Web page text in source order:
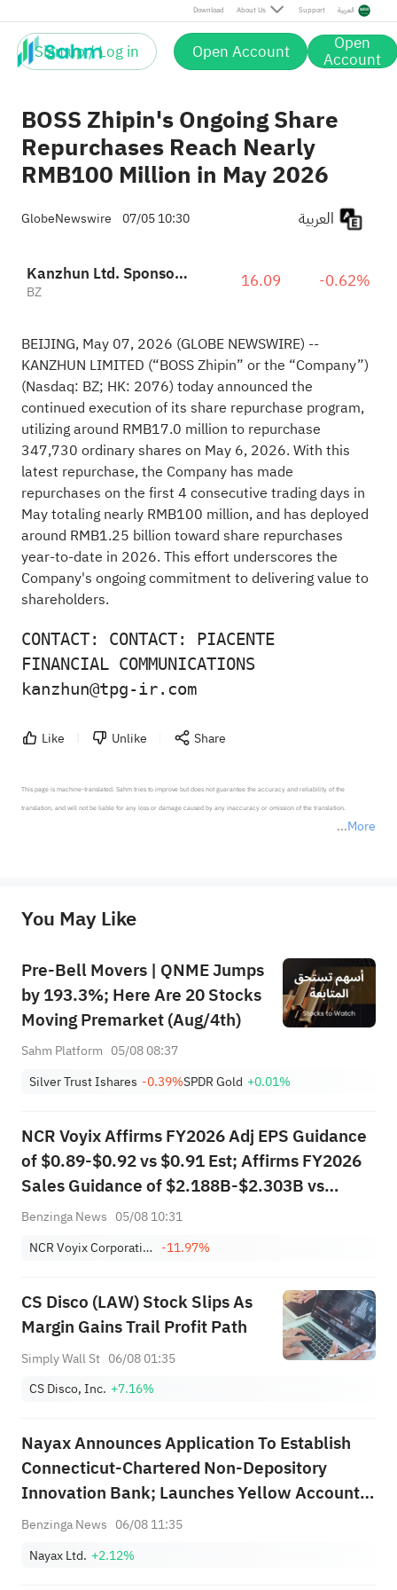
Download About Us Support العربية
Sign up / Log in Open Account Open
Account
BOSS Zhipin's Ongoing Share
Repurchases Reach Nearly
RMB100 Million in May 2026
GlobeNewswire 07/05 10:30
Kanzhun Ltd. Sponsored ADR
BZ 16.09 -0.62%
BEIJING, May 07, 2026 (GLOBE NEWSWIRE) --
KANZHUN LIMITED (“BOSS Zhipin” or the “Company”)
(Nasdaq: BZ; HK: 2076) today announced the
continued execution of its share repurchase program,
utilizing around RMB17.0 million to repurchase
347,730 ordinary shares on May 6, 2026. With this
latest repurchase, the Company has made
repurchases on the first 4 consecutive trading days in
May totaling nearly RMB100 million, and has deployed
around RMB1.25 billion toward share repurchases
year-to-date in 2026. This effort underscores the
Company's ongoing commitment to delivering value to
shareholders.
CONTACT: CONTACT: PIACENTE
FINANCIAL COMMUNICATIONS
kanzhun@tpg-ir.com
Like Unlike Share
More
This page is machine-translated. Sahm tries to improve but does not guarantee the accuracy and reliability of the
translation, and will not be liable for any loss or damage caused by any inaccuracy or omission of the translation.
provide any investment advice, nor does it make any commitments and guarantees.
You May Like
Pre-Bell Movers | QNME Jumps
by 193.3%; Here Are 20 Stocks
Moving Premarket (Aug/4th)
Sahm Platform 05/08 08:37
Silver Trust Ishares -0.39%SPDR Gold +0.01%
NCR Voyix Affirms FY2026 Adj EPS Guidance
of $0.89-$0.92 vs $0.91 Est; Affirms FY2026
Sales Guidance of $2.188B-$2.303B vs
$2.203B Est
Benzinga News 05/08 10:31
NCR Voyix Corporation -11.97%
CS Disco (LAW) Stock Slips As
Margin Gains Trail Profit Path
Simply Wall St 06/08 01:35
CS Disco, Inc. +7.16%
Nayax Announces Application To Establish
Connecticut-Chartered Non-Depository
Innovation Bank; Launches Yellow Account
Deposit Service With Adyen As Sponsoring
Benzinga News 06/08 11:35
Nayax Ltd. +2.12%